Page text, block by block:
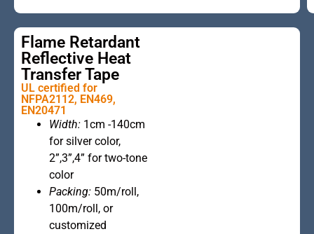
Flame Retardant
Reflective Heat
Transfer Tape
UL certified for
NFPA2112, EN469,
EN20471
Width: 1cm -140cm
for silver color,
2”,3”,4” for two-tone
color
Packing: 50m/roll,
100m/roll, or
customized